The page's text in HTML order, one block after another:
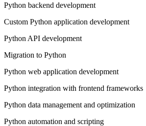
Python backend development
Custom Python application development
Python API development
Migration to Python
Python web application development
Python integration with frontend frameworks
Python data management and optimization
Python automation and scripting